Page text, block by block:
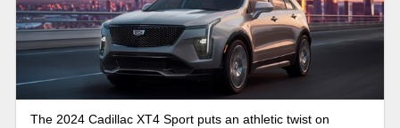
The 2024 Cadillac XT4 Sport puts an athletic twist on